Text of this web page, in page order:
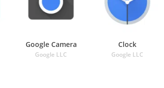
Google Camera
Google LLC
Clock
Google LLC